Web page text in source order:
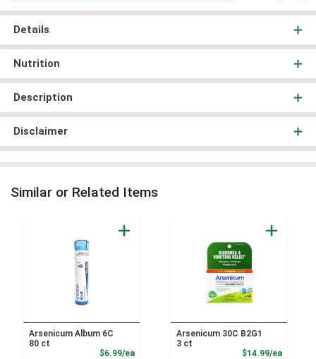
Details
Nutrition
Description
Disclaimer
Similar or Related Items
Arsenicum Album 6C
80 ct
$6.99/eaProduct Price
Arsenicum 30C B2G1
3 ct
$14.99/ea